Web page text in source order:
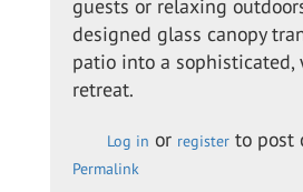
guests or relaxing
designed glass canopy
patio into a sophisticated,
retreat.
Log in or register to post
Permalink